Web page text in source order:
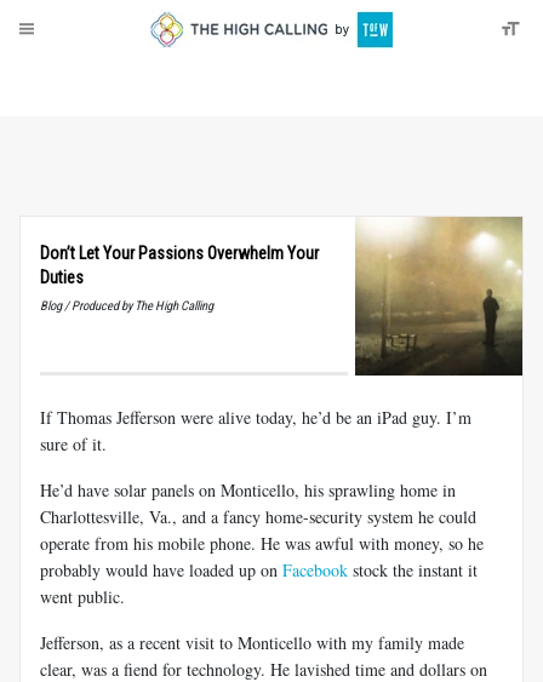
Don’t Let Your Passions Overwhelm Your
Duties
Blog / Produced by The High Calling
If Thomas Jefferson were alive today, he’d be an iPad guy. I’m
sure of it.
He’d have solar panels on Monticello, his sprawling home in
Charlottesville, Va., and a fancy home-security system he could
operate from his mobile phone. He was awful with money, so he
probably would have loaded up on Facebook stock the instant it
went public.
Jefferson, as a recent visit to Monticello with my family made
clear, was a fiend for technology. He lavished time and dollars on